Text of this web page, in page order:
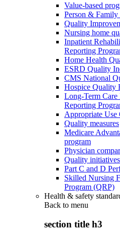
Value-based
Person & Family
Quality
Nursing home
Inpatient
Reporting
Home Health
ESRD Quality
CMS National
Hospice Quality
Long-Term
Reporting
Appropriate Use
Quality measures
Medicare
program
Physician
Quality initiatives
Part C and D
Skilled Nursing
Program (QRP)
Health & safety
Back to menu
section title h3